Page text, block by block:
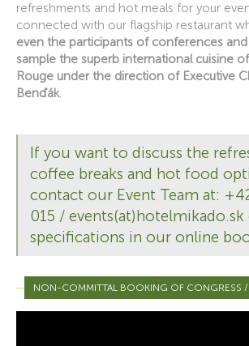
refreshments and hot meals for your
connected with our flagship restaurant
even the participants of conferences
sample the superb international cuisine
Rouge under the direction of Executive
Benďák.
If you want to discuss the
coffee breaks and hot food
contact our Event Team at:
015 /
specifications in our online
NON-COMMITTAL BOOKING OF CONGRESS /